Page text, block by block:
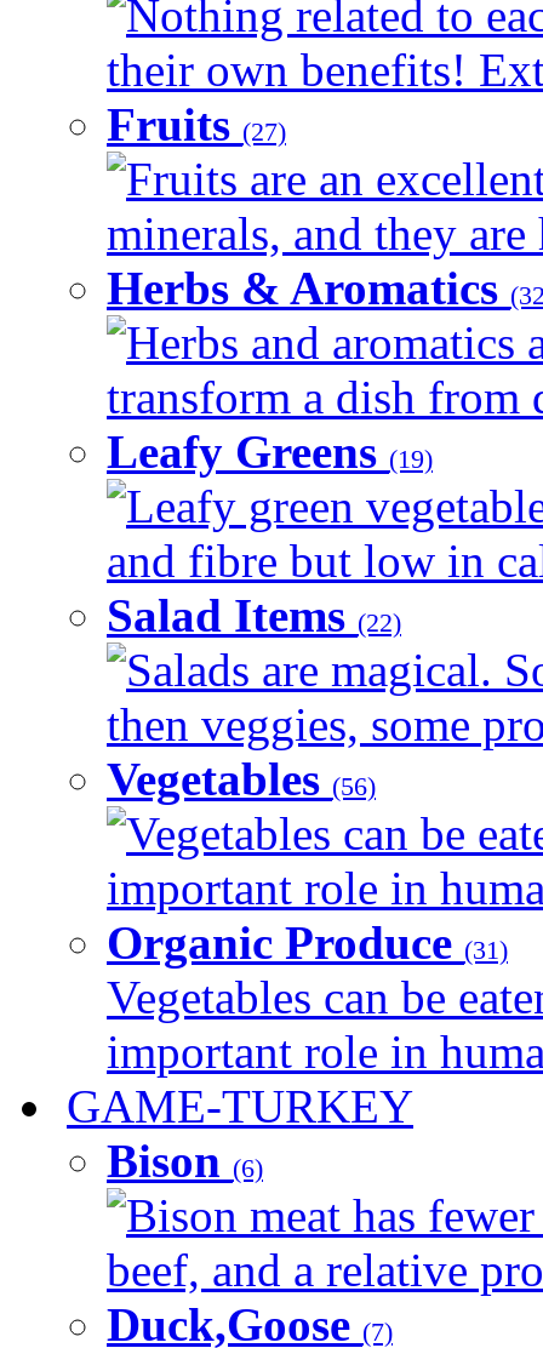
Nothing related to
their own benefits!
Fruits (27)
Fruits are an
minerals, and they
Herbs & Aromatics
Herbs and aromatics
transform a dish from
Leafy Greens (19)
Leafy green
and fibre but low in
Salad Items (22)
Salads are magical.
then veggies, some
Vegetables (56)
Vegetables can be
important role in
Organic Produce (31)
Vegetables can be
important role in
GAME-TURKEY
Bison (6)
Bison meat has
beef, and a relative
Duck,Goose (7)